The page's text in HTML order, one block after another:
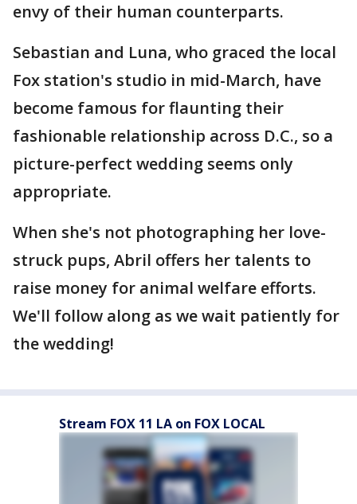
envy of their human counterparts.
Sebastian and Luna, who graced the local
Fox station's studio in mid-March, have
become famous for flaunting their
fashionable relationship across D.C., so a
picture-perfect wedding seems only
appropriate.
When she's not photographing her love-
struck pups, Abril offers her talents to
raise money for animal welfare efforts.
We'll follow along as we wait patiently for
the wedding!
Stream FOX 11 LA on FOX LOCAL